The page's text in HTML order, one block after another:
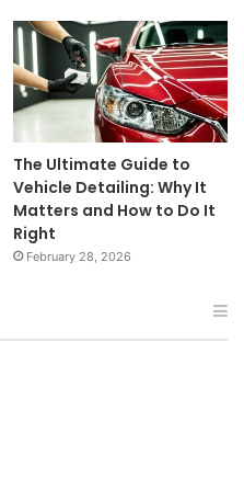
The Ultimate Guide to
Vehicle Detailing: Why It
Matters and How to Do It
Right
February 28, 2026